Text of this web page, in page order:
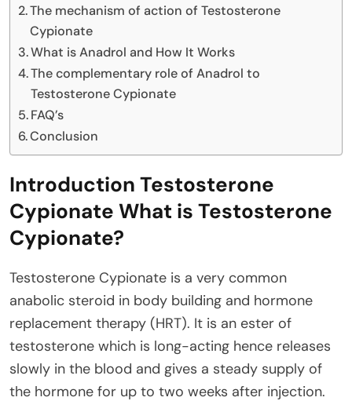
The mechanism of action of Testosterone
Cypionate
What is Anadrol and How It Works
The complementary role of Anadrol to
Testosterone Cypionate
FAQ’s
Conclusion
Introduction Testosterone
Cypionate What is Testosterone
Cypionate?
Testosterone Cypionate is a very common
anabolic steroid in body building and hormone
replacement therapy (HRT). It is an ester of
testosterone which is long-acting hence releases
slowly in the blood and gives a steady supply of
the hormone for up to two weeks after injection.